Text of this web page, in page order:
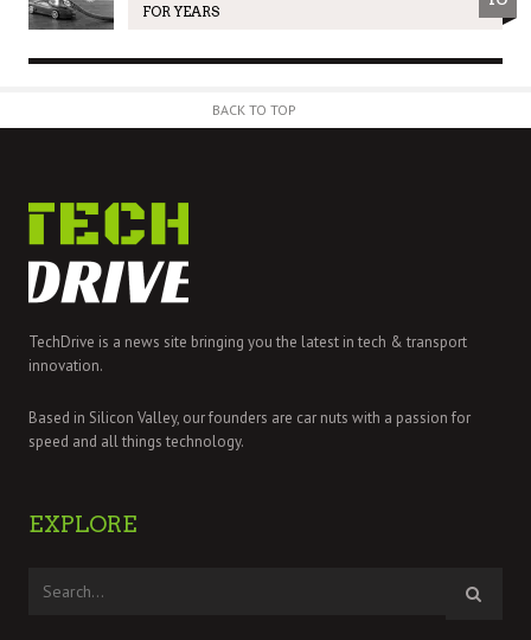
FOR YEARS
BACK TO TOP
TechDrive is a news site bringing you the latest in tech & transport
innovation.
Based in Silicon Valley, our founders are car nuts with a passion for
speed and all things technology.
EXPLORE